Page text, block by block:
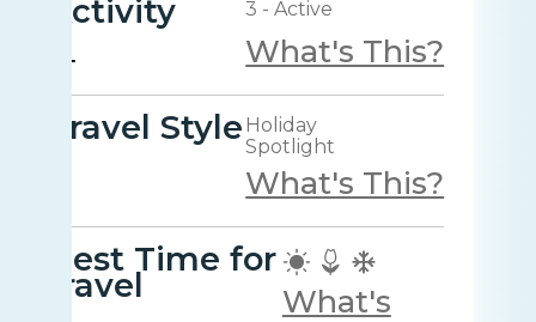
Activity 3 - Active
What's This?
Travel Style Holiday
Spotlight
What's This?
Best Time for
travel
What's